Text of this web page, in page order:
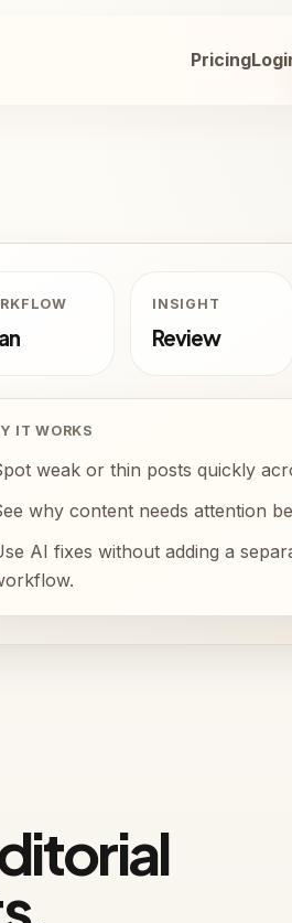
Pricing
INSIGHT
Review
IT WORKS
weak or thin posts quickly
why content needs attention
AI fixes without adding a